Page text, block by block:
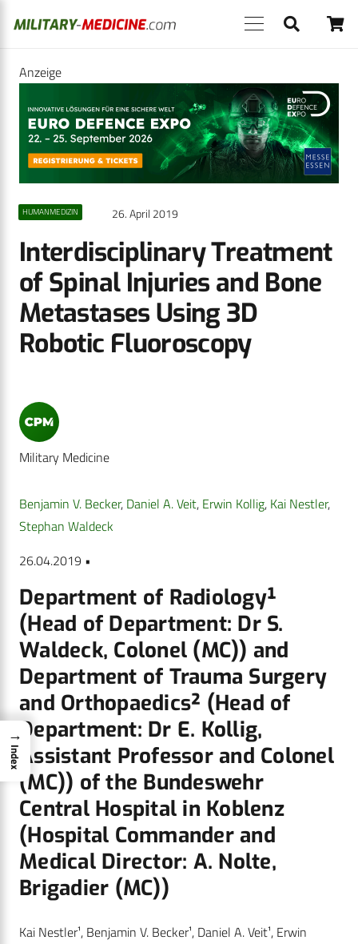
Anzeige
HUMANMEDIZIN 26. April 2019
Interdisciplinary Treatment
of Spinal Injuries and Bone
Metastases Using 3D
Robotic Fluoroscopy
Military Medicine
Benjamin V. Becker, Daniel A. Veit, Erwin Kollig, Kai Nestler,
Stephan Waldeck
26.04.2019 •
Department of Radiology¹
(Head of Department: Dr S.
Waldeck, Colonel (MC)) and
Department of Trauma Surgery
and Orthopaedics² (Head of
Department: Dr E. Kollig,
Assistant Professor and Colonel
(MC)) of the Bundeswehr
Central Hospital in Koblenz
(Hospital Commander and
Medical Director: A. Nolte,
Brigadier (MC))
Kai Nestler¹, Benjamin V. Becker¹, Daniel A. Veit¹, Erwin
→
Index